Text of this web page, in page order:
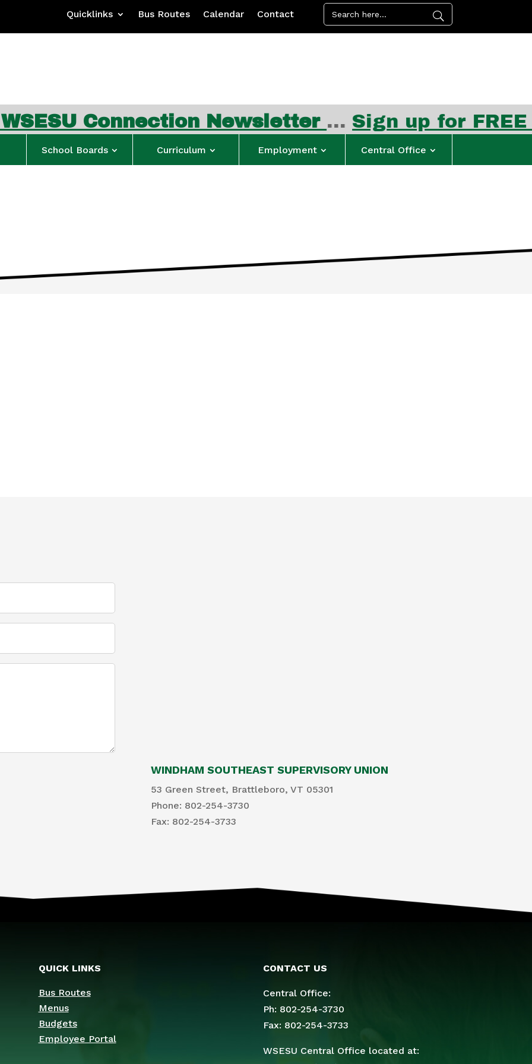
Quicklinks Bus Routes Calendar Contact
Connection Newsletter…Sign up for FREE
School Boards Curriculum Employment Central Office
WINDHAM SOUTHEAST SUPERVISORY UNION
53 Green Street, Brattleboro, VT 05301
Phone: 802-254-3730
​Fax: 802-254-3733
QUICK LINKS
Bus Routes
Menus
Budgets
Employee Portal
CONTACT US
Central Office:
Ph: 802-254-3730
Fax: 802-254-3733
WSESU Central Office located at: